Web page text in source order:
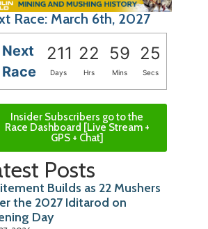
Race: March 6th, 2027
Next
Race
211 22 59 25
Days Hrs Mins Secs
Insider Subscribers go to the
Race Dashboard [Live Stream +
GPS + Chat]
Posts
Builds as 22 Mushers
the 2027 Iditarod on
Day